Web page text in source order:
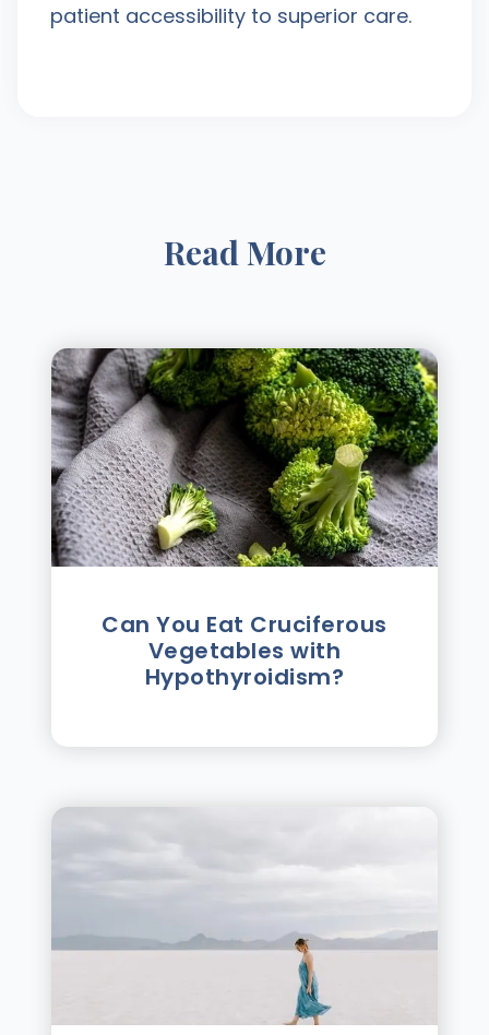
patient accessibility to superior care.
Read More
Can You Eat Cruciferous
Vegetables with
Hypothyroidism?